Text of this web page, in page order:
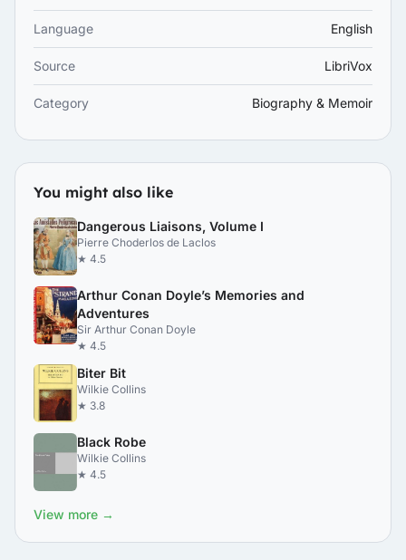
Language English
Source LibriVox
Category Biography & Memoir
You might also like
Dangerous Liaisons, Volume I
Pierre Choderlos de Laclos
★ 4.5
Arthur Conan Doyle’s Memories and
Adventures
Sir Arthur Conan Doyle
★ 4.5
Biter Bit
Wilkie Collins
★ 3.8
Black Robe
Wilkie Collins
★ 4.5
View more →